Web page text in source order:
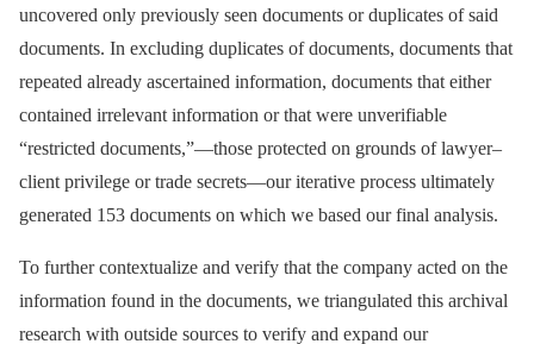
uncovered only previously seen documents or duplicates of said
documents. In excluding duplicates of documents, documents that
repeated already ascertained information, documents that either
contained irrelevant information or that were unverifiable
“restricted documents,”—those protected on grounds of lawyer–
client privilege or trade secrets—our iterative process ultimately
generated 153 documents on which we based our final analysis.
To further contextualize and verify that the company acted on the
information found in the documents, we triangulated this archival
research with outside sources to verify and expand our